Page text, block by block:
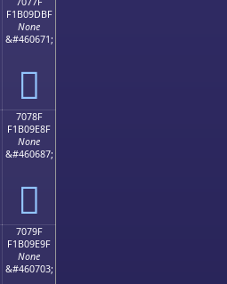
F1B09DBF
None
&#460671;
񰝿
7078F
F1B09E8F
None
&#460687;
񰞏
7079F
F1B09E9F
None
&#460703;